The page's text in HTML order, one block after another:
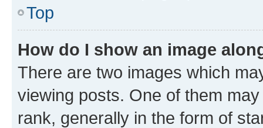
Top
How do I show an image
There are two images which
viewing posts. One of them
rank, generally in the form of